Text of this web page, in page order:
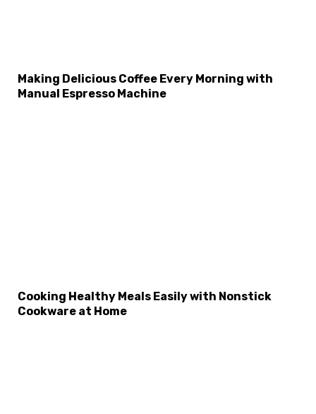
Making Delicious Coffee Every Morning with
Manual Espresso Machine
Cooking Healthy Meals Easily with Nonstick
Cookware at Home